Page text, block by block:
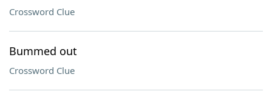
Crossword Clue
Bummed out
Crossword Clue